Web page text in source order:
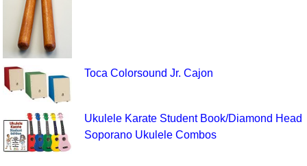
Toca Colorsound Jr. Cajon
Ukulele Karate Student Book/Diamond Head
Soporano Ukulele Combos